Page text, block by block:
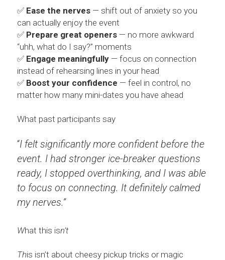
...AND MORE
REFERRAL LINKS
OTHER GOODNESS
CONTENT PRODUCERS
CHITRIBE
/friends
BARTER
Search
✅ Ease the nerves — shift out of anxiety so you
can actually enjoy the event
✅ Prepare great openers — no more awkward
“uhh, what do I say?” moments
✅ Engage meaningfully — focus on connection
instead of rehearsing lines in your head
✅ Boost your confidence — feel in control, no
matter how many mini-dates you have ahead
What past participants say
“I felt significantly more confident before the
event. I had stronger ice-breaker questions
ready, I stopped overthinking, and I was able
to focus on connecting. It definitely calmed
my nerves.”
What this isn’t
This isn’t about cheesy pickup tricks or magic